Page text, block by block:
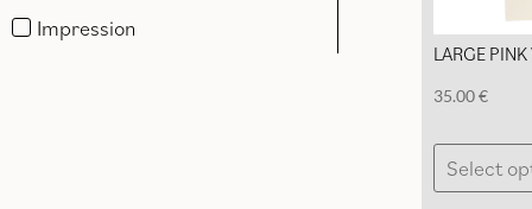
Impression
LARGE
35.00€
Select